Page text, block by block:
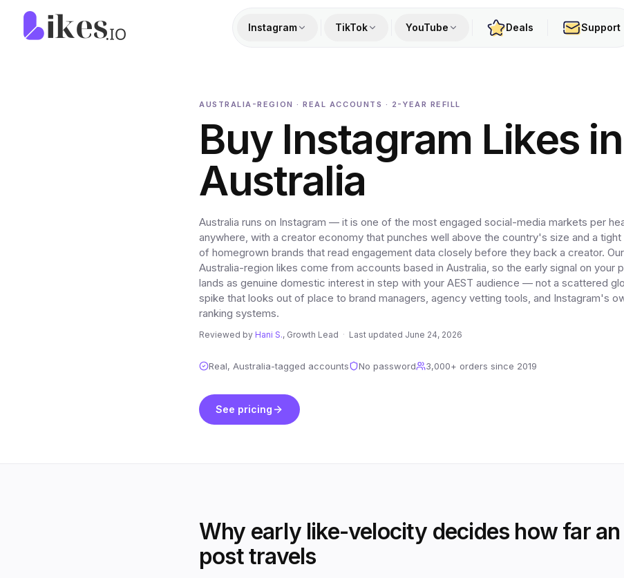
Skip to content
Instagram TikTok YouTube Deals Support
AUSTRALIA-REGION · REAL ACCOUNTS · 2-YEAR REFILL
Buy Instagram Likes in
Australia
Australia runs on Instagram — it is one of the most engaged social-media markets per
anywhere, with a creator economy that punches well above the country's size and a
of homegrown brands that read engagement data closely before they back a creator. Our
Australia-region likes come from accounts based in Australia, so the early signal on your
lands as genuine domestic interest in step with your AEST audience — not a scattered
spike that looks out of place to brand managers, agency vetting tools, and Instagram's
ranking systems.
Reviewed by Hani S., Growth Lead · Last updated June 24, 2026
Real, Australia-tagged accounts No password 3,000+ orders since 2019
See pricing
Why early like-velocity decides how far
post travels